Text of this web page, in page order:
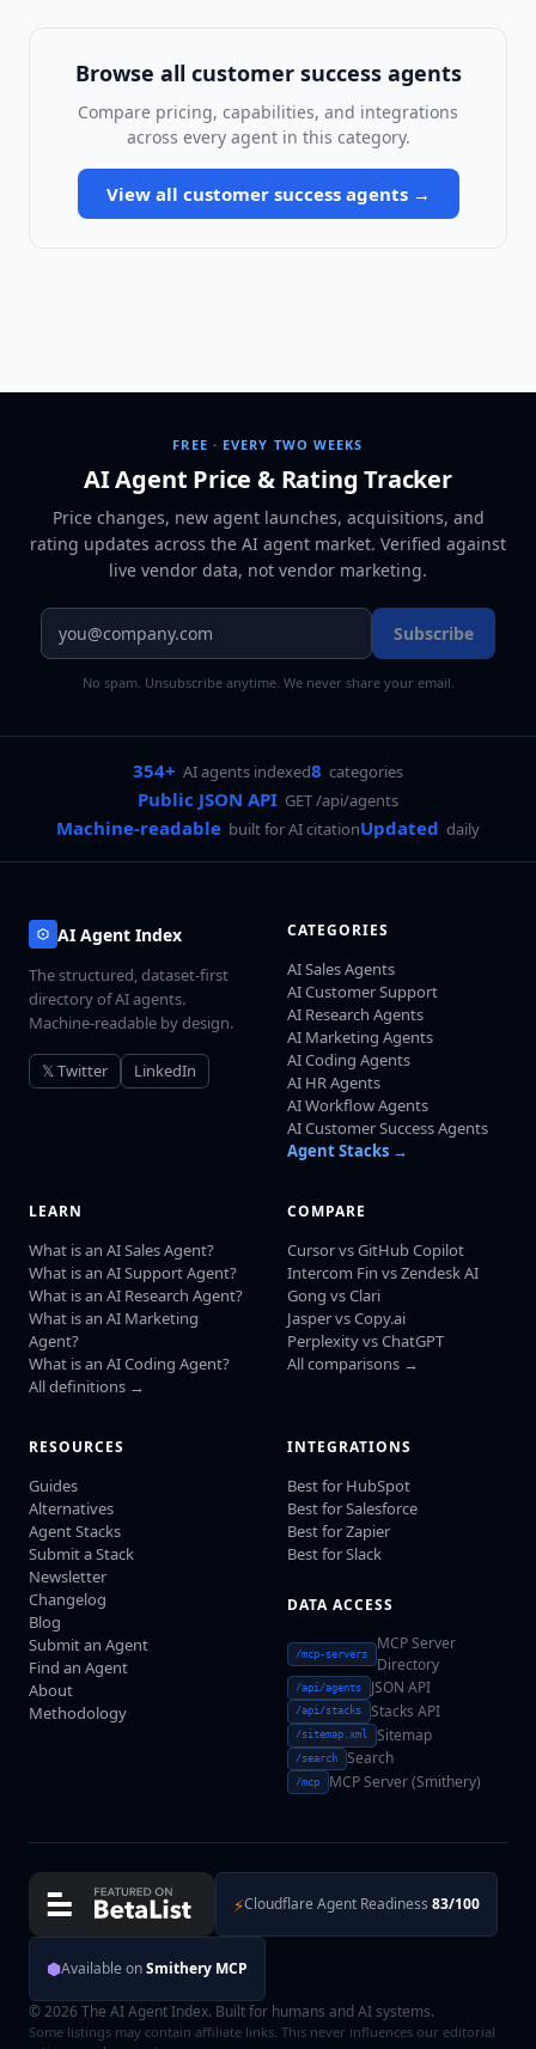
Browse all customer success agents
Compare pricing, capabilities, and integrations
across every agent in this category.
View all customer success agents→
FREE · EVERY TWO WEEKS
AI Agent Price & Rating Tracker
Price changes, new agent launches, acquisitions, and
rating updates across the AI agent market. Verified against
live vendor data, not vendor marketing.
Subscribe
No spam. Unsubscribe anytime. We never share your email.
354+ AI agents indexed8 categories
Public JSON API GET /api/agents
Machine-readable built for AI citationUpdated daily
AI Agent Index
The structured, dataset-first
directory of AI agents.
Machine-readable by design.
𝕏 Twitter LinkedIn
CATEGORIES
AI Sales Agents
AI Customer Support
AI Research Agents
AI Marketing Agents
AI Coding Agents
AI HR Agents
AI Workflow Agents
AI Customer Success Agents
Agent Stacks →
LEARN
What is an AI Sales Agent?
What is an AI Support Agent?
What is an AI Research Agent?
What is an AI Marketing
Agent?
What is an AI Coding Agent?
All definitions →
COMPARE
Cursor vs GitHub Copilot
Intercom Fin vs Zendesk AI
Gong vs Clari
Jasper vs Copy.ai
Perplexity vs ChatGPT
All comparisons →
RESOURCES
Guides
Alternatives
Agent Stacks
Submit a Stack
Newsletter
Changelog
Blog
Submit an Agent
Find an Agent
About
Methodology
INTEGRATIONS
Best for HubSpot
Best for Salesforce
Best for Zapier
Best for Slack
DATA ACCESS
/mcp-servers
MCP Server
Directory
/api/agents JSON API
/api/stacks Stacks API
/sitemap.xml Sitemap
/search Search
/mcp MCP Server (Smithery)
⚡Cloudflare Agent Readiness 83/100
⬢Available onSmithery MCP
© 2026 The AI Agent Index. Built for humans and AI systems.
Some listings may contain affiliate links. This never influences our editorial